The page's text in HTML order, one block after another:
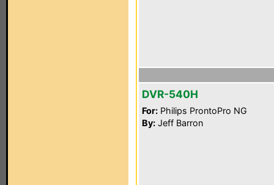
DVR-540H
For: Philips ProntoPro NG
By: Jeff Barron